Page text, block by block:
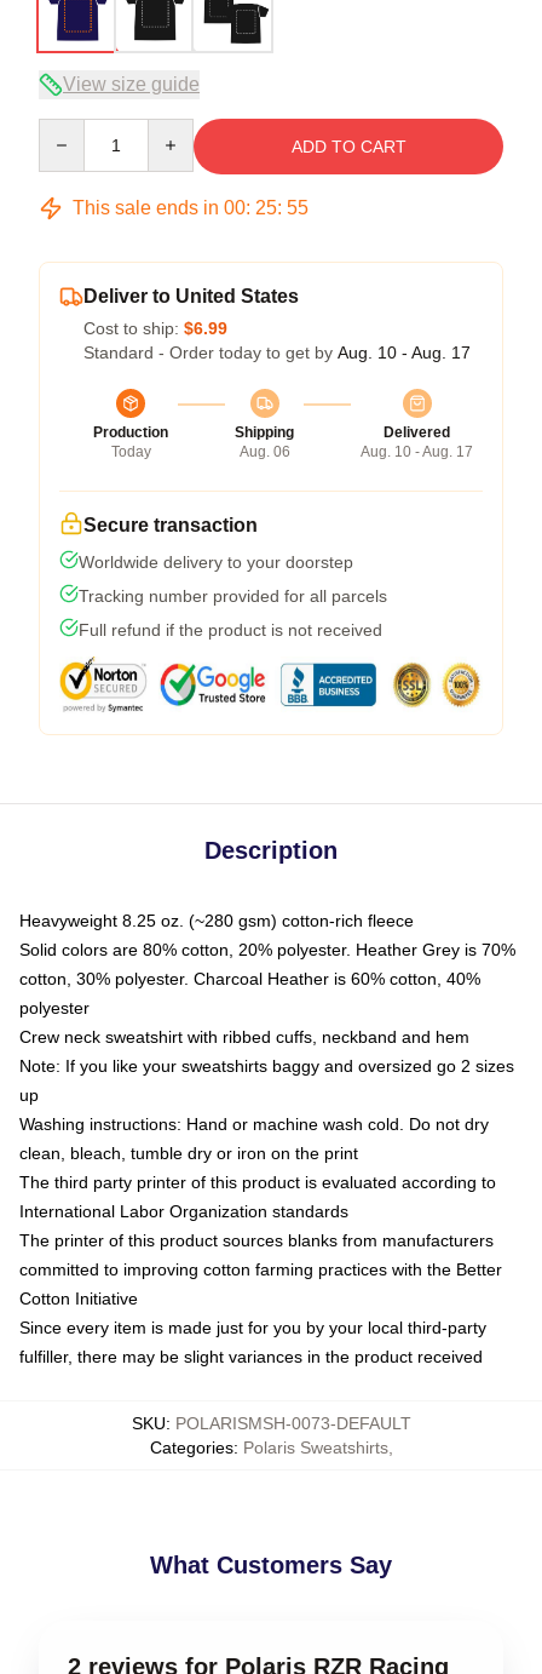
View size guide
ADD TO CART
This sale ends in 00: 25: 54
Deliver to United States
Cost to ship: $6.99
Standard - Order today to get by Aug. 10 - Aug. 17
Production
Today
Shipping
Aug. 06
Delivered
Aug. 10 - Aug. 17
Secure transaction
Worldwide delivery to your doorstep
Tracking number provided for all parcels
Full refund if the product is not received
Description
Heavyweight 8.25 oz. (~280 gsm) cotton-rich fleece
Solid colors are 80% cotton, 20% polyester. Heather Grey is 70%
cotton, 30% polyester. Charcoal Heather is 60% cotton, 40%
polyester
Crew neck sweatshirt with ribbed cuffs, neckband and hem
Note: If you like your sweatshirts baggy and oversized go 2 sizes
up
Washing instructions: Hand or machine wash cold. Do not dry
clean, bleach, tumble dry or iron on the print
The third party printer of this product is evaluated according to
International Labor Organization standards
The printer of this product sources blanks from manufacturers
committed to improving cotton farming practices with the Better
Cotton Initiative
Since every item is made just for you by your local third-party
fulfiller, there may be slight variances in the product received
SKU: POLARISMSH-0073-DEFAULT
Categories: Polaris Sweatshirts,
What Customers Say
2 reviews for Polaris RZR Racing